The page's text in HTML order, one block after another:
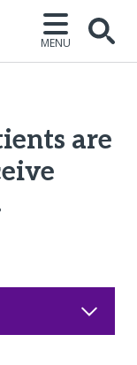
MENU
are